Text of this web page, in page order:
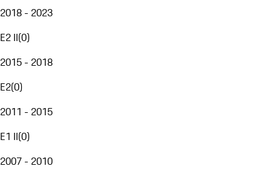
2018 - 2023
E2 II(0)
2015 - 2018
E2(0)
2011 - 2015
E1 II(0)
2007 - 2010